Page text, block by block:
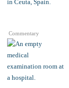
Commentary